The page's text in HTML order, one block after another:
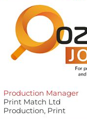
Production Manager
Print Match Ltd
Production, Print